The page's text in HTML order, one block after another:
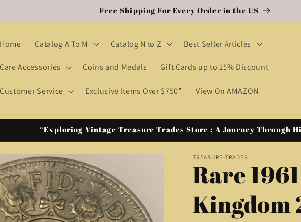
Free Shipping For Every Order in the US
Home Catalog A To M Catalog N to Z Best Seller Articles
Care Accessories Coins and Medals Gift Cards up to 15% Discount
Customer Service Exclusive Items Over $750” View On AMAZON
“Exploring Vintage Treasure Trades Store : A Journey Through
TREASURE-TRADES
Rare
Kingdom